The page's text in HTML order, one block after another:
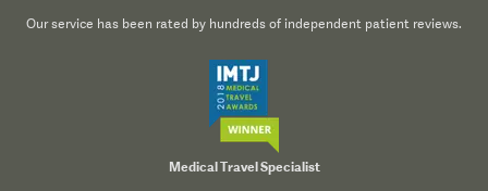
Our service has been rated by hundreds of independent patient reviews.
Medical Travel Specialist